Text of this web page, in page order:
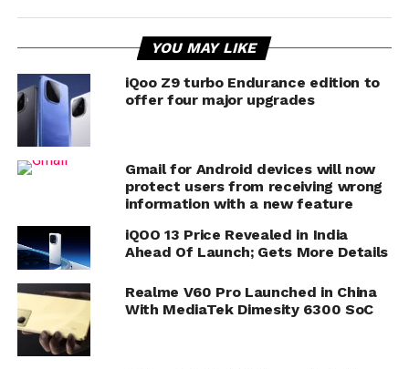
YOU MAY LIKE
iQoo Z9 turbo Endurance edition to
offer four major upgrades
Gmail for Android devices will now
protect users from receiving wrong
information with a new feature
iQOO 13 Price Revealed in India
Ahead Of Launch; Gets More Details
Realme V60 Pro Launched in China
With MediaTek Dimesity 6300 SoC